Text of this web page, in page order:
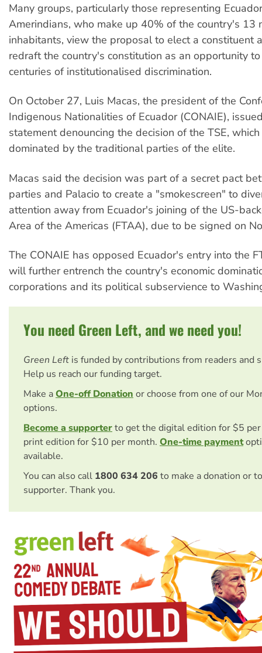
Many groups, particularly those representing
Amerindians, who make up 40% of the country's 13
inhabitants, view the proposal to elect a constituent
redraft the country's constitution as an opportunity
centuries of institutionalised discrimination.
On October 27, Luis Macas, the president of the
Indigenous Nationalities of Ecuador (CONAIE),
statement denouncing the decision of the TSE,
dominated by the traditional parties of the elite.
Macas said the decision was part of a secret pact
parties and Palacio to create a "smokescreen" to
attention away from Ecuador's joining of the US-
Area of the Americas (FTAA), due to be signed on
The CONAIE has opposed Ecuador's entry into the
will further entrench the country's economic
corporations and its political subservience to
You need Green Left, and we need you!
Green Left is funded by contributions from readers and
Help us reach our funding target.
Make aOne-off Donation or choose from one of our
options.
Become a supporterto get the digital edition for $5
print edition for $10 per month. One-time payment
available.
You can also call 1800 634 206 to make a donation or
supporter. Thank you.